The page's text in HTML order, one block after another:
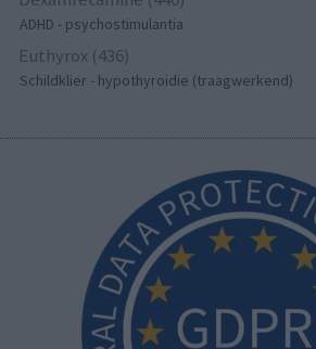
ADHD - psychostimulantia
Euthyrox (436)
Schildklier - hypothyroidie (traagwerkend)